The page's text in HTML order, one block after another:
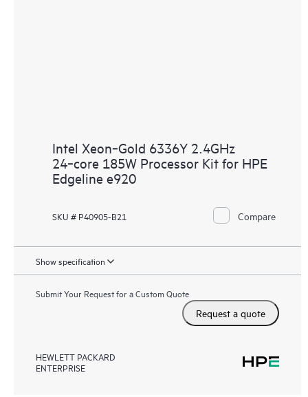
Intel Xeon‑Gold 6336Y 2.4GHz
24‑core 185W Processor Kit for HPE
Edgeline e920
SKU # P40905-B21 Compare
Show specification
Submit Your Request for a Custom Quote
Request a quote
HEWLETT PACKARD
ENTERPRISE